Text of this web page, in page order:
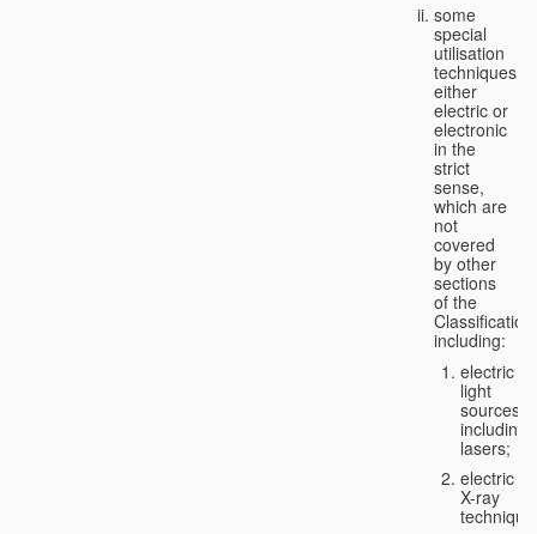
some
special
utilisation
techniques,
either
electric or
electronic
in the
strict
sense,
which are
not
covered
by other
sections
of the
Classification,
including:
electric
light
sources,
including
lasers;
electric
X-ray